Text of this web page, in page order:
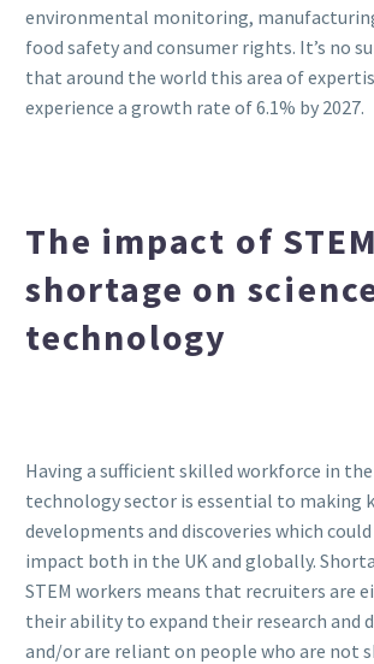
environmental monitoring,
food safety and consumer rights. It’s no
that around the world this area of
experience a growth rate of 6.1% by 2027.
The impact of STEM
shortage on
technology
Having a sufficient skilled workforce in the
technology sector is essential to making
developments and discoveries which could
impact both in the UK and globally.
STEM workers means that recruiters are
their ability to expand their research and
and/or are reliant on people who are not